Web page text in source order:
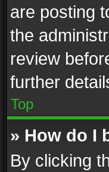
are posting
the
review
further
Top
» How do I
By clicking